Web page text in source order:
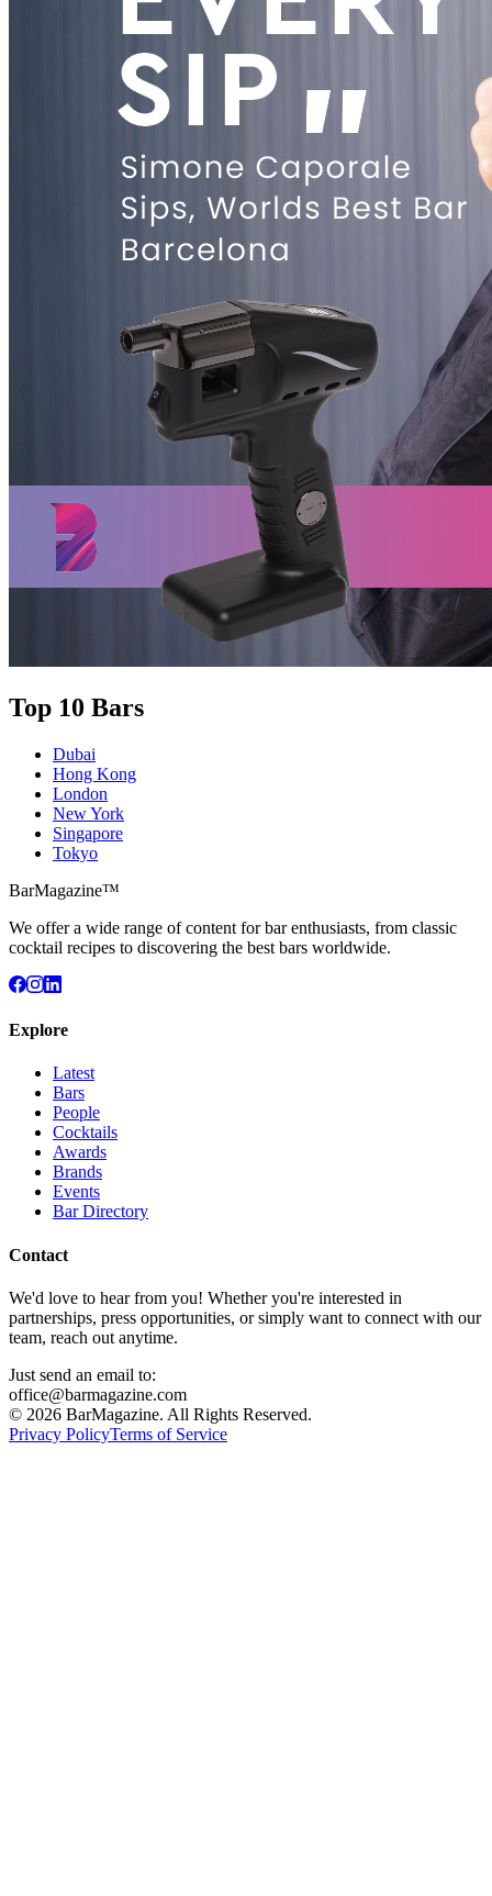
Top 10 Bars
Dubai
Hong Kong
London
New York
Singapore
Tokyo
BarMagazine™
We offer a wide range of content for bar enthusiasts, from classic
cocktail recipes to discovering the best bars worldwide.
Explore
Latest
Bars
People
Cocktails
Awards
Brands
Events
Bar Directory
Contact
We'd love to hear from you! Whether you're interested in
partnerships, press opportunities, or simply want to connect with our
team, reach out anytime.
Just send an email to:
office@barmagazine.com
© 2026 BarMagazine. All Rights Reserved.
Privacy PolicyTerms of Service